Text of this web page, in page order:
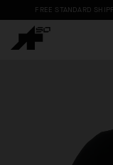
FREE STANDARD